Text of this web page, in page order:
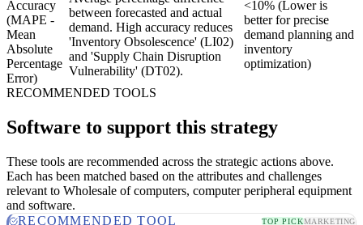
Accuracy
(MAPE -
Mean
Absolute
Percentage
Error)
between forecasted and actual
demand. High accuracy reduces
'Inventory Obsolescence' (LI02)
and 'Supply Chain Disruption
Vulnerability' (DT02).
<10% (Lower is
better for precise
demand planning and
inventory
optimization)
RECOMMENDED TOOLS
Software to support this strategy
These tools are recommended across the strategic actions above.
Each has been matched based on the attributes and challenges
relevant to Wholesale of computers, computer peripheral equipment
and software.
RECOMMENDED TOOL
TOP PICKMARKETING